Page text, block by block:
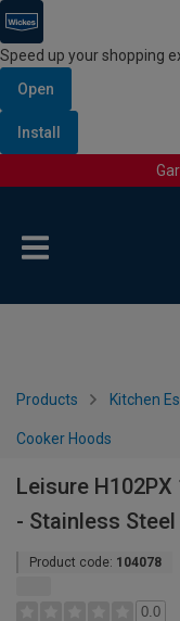
Speed up your shopping
Open
Install
Products Kitchen
Cooker Hoods
Leisure
- Stainless Steel
Product code: 104078
0.0